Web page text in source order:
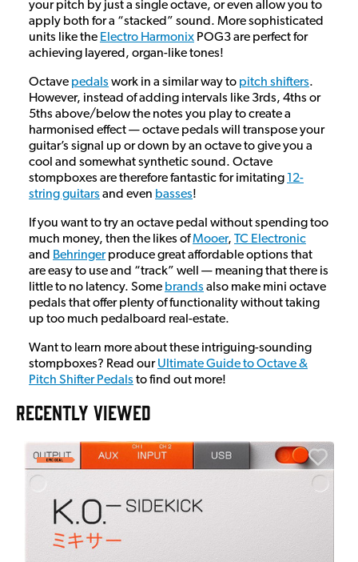
your pitch by just a single octave, or even allow you to
apply both for a “stacked” sound. More sophisticated
units like the Electro Harmonix POG3 are perfect for
achieving layered, organ-like tones!
Octave pedals work in a similar way to pitch shifters.
However, instead of adding intervals like 3rds, 4ths or
5ths above/below the notes you play to create a
harmonised effect — octave pedals will transpose your
guitar’s signal up or down by an octave to give you a
cool and somewhat synthetic sound. Octave
stompboxes are therefore fantastic for imitating 12-
string guitars and even basses!
If you want to try an octave pedal without spending too
much money, then the likes ofMooer, TC Electronic
and Behringerproduce great affordable options that
are easy to use and “track” well — meaning that there is
little to no latency. Some brands also make mini octave
pedals that offer plenty of functionality without taking
up too much pedalboard real-estate.
Want to learn more about these intriguing-sounding
stompboxes? Read ourUltimate Guide to Octave &
Pitch Shifter Pedals to find out more!
RECENTLY VIEWED